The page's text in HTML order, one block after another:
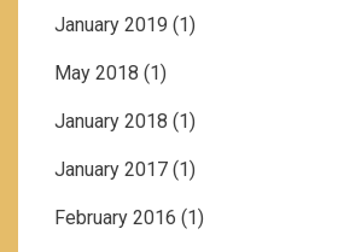
January 2019 (1)
May 2018 (1)
January 2018 (1)
January 2017 (1)
February 2016 (1)